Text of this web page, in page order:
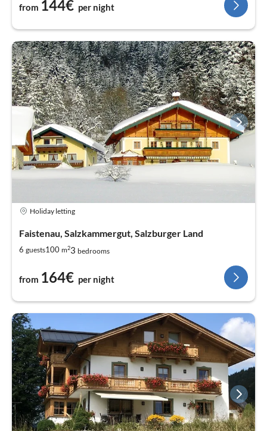
from 144€ per night
Holiday letting
Faistenau, Salzkammergut, Salzburger Land
6 guests100 m23 bedrooms
from 164€ per night